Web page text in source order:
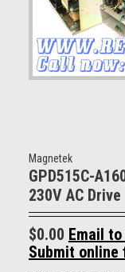
Magnetek
GPD515C-
230V AC Drive
$0.00 Email
Submit online